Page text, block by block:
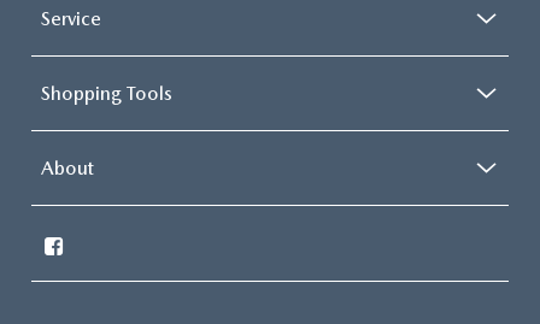
Service
Shopping Tools
About